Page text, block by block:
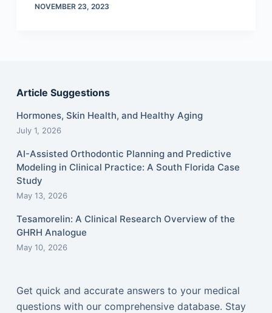
NOVEMBER 23, 2023
Article Suggestions
Hormones, Skin Health, and Healthy Aging
July 1, 2026
AI-Assisted Orthodontic Planning and Predictive
Modeling in Clinical Practice: A South Florida Case
Study
May 13, 2026
Tesamorelin: A Clinical Research Overview of the
GHRH Analogue
May 10, 2026
Get quick and accurate answers to your medical
questions with our comprehensive database. Stay